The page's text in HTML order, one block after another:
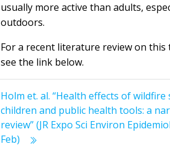
usually more active than adults,
outdoors.
For a recent literature review on this
see the link below.
Holm et. al. “Health effects of wildfire
children and public health tools: a
review” (JR Expo Sci Environ
Feb)